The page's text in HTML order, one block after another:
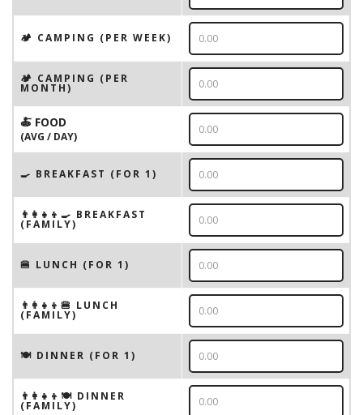
🏕️ CAMPING (PER WEEK)
🏕️ CAMPING (PER
MONTH)
🍝 FOOD
(AVG / DAY)
🍳 BREAKFAST (FOR 1)
👨‍👩‍👧‍👦🍳 BREAKFAST
(FAMILY)
🍔 LUNCH (FOR 1)
👨‍👩‍👧‍👦🍔 LUNCH
(FAMILY)
🍽 DINNER (FOR 1)
👨‍👩‍👧‍👦🍽 DINNER
(FAMILY)